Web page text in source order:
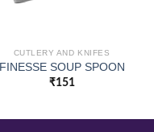
CUTLERY AND KNIFES
FINESSE SOUP SPOON
₹151